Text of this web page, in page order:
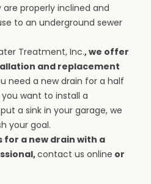
properly inclined and
to an underground sewer
Treatment, Inc., we offer
and replacement
need a new drain for a half
want to install a
a sink in your garage, we
your goal.
for a new drain with a
contact us online or